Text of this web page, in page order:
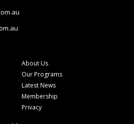
About Us
Our Programs
Latest News
Membership
Privacy